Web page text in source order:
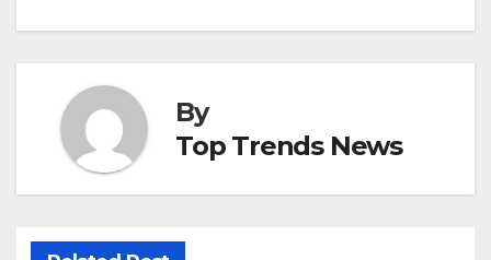
By
Top Trends News